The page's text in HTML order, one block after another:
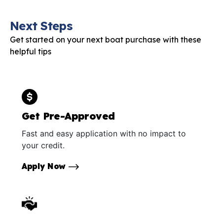
Next Steps
Get started on your next boat purchase with these
helpful tips
Get Pre-Approved
Fast and easy application with no impact to
your credit.
Apply Now